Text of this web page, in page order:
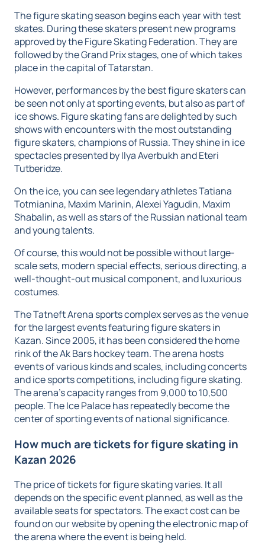
The figure skating season begins each year with test
skates. During these skaters present new programs
approved by the Figure Skating Federation. They are
followed by the Grand Prix stages, one of which takes
place in the capital of Tatarstan.
However, performances by the best figure skaters can
be seen not only at sporting events, but also as part of
ice shows. Figure skating fans are delighted by such
shows with encounters with the most outstanding
figure skaters, champions of Russia. They shine in ice
spectacles presented by Ilya Averbukh and Eteri
Tutberidze.
On the ice, you can see legendary athletes Tatiana
Totmianina, Maxim Marinin, Alexei Yagudin, Maxim
Shabalin, as well as stars of the Russian national team
and young talents.
Of course, this would not be possible without large-
scale sets, modern special effects, serious directing, a
well-thought-out musical component, and luxurious
costumes.
The Tatneft Arena sports complex serves as the venue
for the largest events featuring figure skaters in
Kazan. Since 2005, it has been considered the home
rink of the Ak Bars hockey team. The arena hosts
events of various kinds and scales, including concerts
and ice sports competitions, including figure skating.
The arena's capacity ranges from 9,000 to 10,500
people. The Ice Palace has repeatedly become the
center of sporting events of national significance.
How much are tickets for figure skating in
Kazan 2026
The price of tickets for figure skating varies. It all
depends on the specific event planned, as well as the
available seats for spectators. The exact cost can be
found on our website by opening the electronic map of
the arena where the event is being held.